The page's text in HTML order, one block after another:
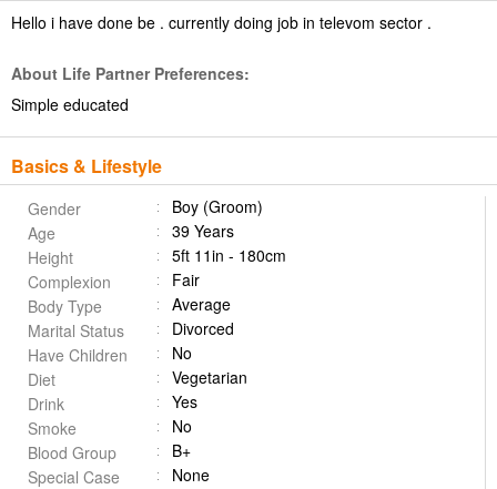
Hello i have done be . currently doing job in televom sector .
About Life Partner Preferences:
Simple educated
Basics & Lifestyle
Gender
Boy (Groom)
Age
39 Years
Height
5ft 11in - 180cm
Complexion
Fair
Body Type
Average
Marital Status
Divorced
Have Children
No
Diet
Vegetarian
Drink
Yes
Smoke
No
Blood Group
B+
Special Case
None